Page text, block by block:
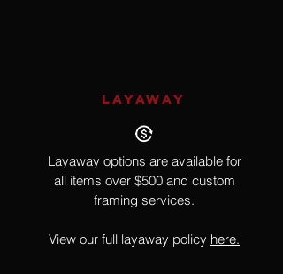
LAYAWAY
Layaway options are available for
all items over $500 and custom
framing services.
View our full layaway policy here.